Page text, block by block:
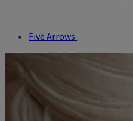
Five Arrows